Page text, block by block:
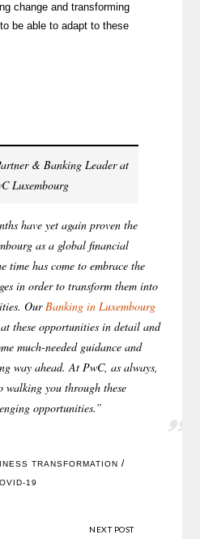
change and transforming
be able to adapt to these
& Banking Leader at
Luxembourg
have yet again proven the
as a global financial
time has come to embrace the
in order to transform them into
Our Banking in Luxembourg
these opportunities in detail and
much-needed guidance and
way ahead. At PwC, as always,
walking you through these
opportunities.”
TRANSFORMATION /
19
NEXT POST